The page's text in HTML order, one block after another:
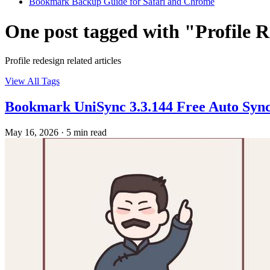
One post tagged with "Profile
Profile redesign related articles
View All Tags
Bookmark UniSync 3.3.144 Free Auto
May 16, 2026 · 5 min read